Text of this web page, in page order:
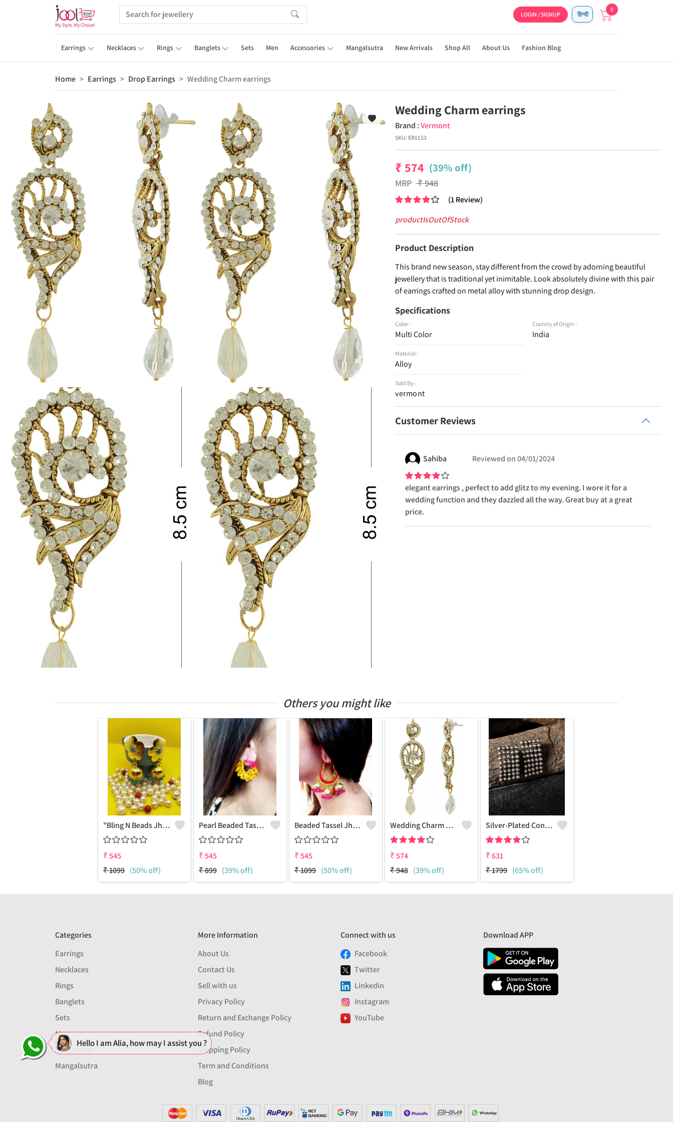
LOGIN / SIGNUP हिन्दी
0
Earrings Necklaces Rings Banglets Sets Men Accessories Mangalsutra New Arrivals Shop All About Us Fashion Blog
Home Earrings Drop Earrings Wedding Charm earrings
Wedding Charm earrings
Brand :Vermont
SKU: ER1153
₹574 (39% off)
MRP ₹948
(1Review)
productIsOutOfStock
Product Description
This brand new season, stay different from the crowd by adorning beautiful
jewellery that is traditional yet inimitable. Look absolutely divine with this pair
of earrings crafted on metal alloy with stunning drop design.
Specifications
Color :
Multi Color
Material :
Alloy
Sold By :
vermont
Country of Origin :
India
Customer Reviews
Sahiba Reviewed on 04/01/2024
elegant earrings , perfect to add glitz to my evening. I wore it for a
wedding function and they dazzled all the way. Great buy at a great
price.
Others you might like
"Bling N Beads Jhumka - Exquisite Traditional Jewelry | Joolkart"
₹545
₹1099 (50% off)
Pearl Beaded Tassel Earrings
₹545
₹899 (39% off)
Beaded Tassel Jhumkas
₹545
₹1099 (50% off)
Wedding Charm Earrings
₹574
₹948 (39% off)
Silver-Plated Contemporary Drop Earrings
₹631
₹1799 (65% off)
Categories
Earrings
Necklaces
Rings
Banglets
Sets
Men
Accessories
Mangalsutra
More Information
About Us
Contact Us
Sell with us
Privacy Policy
Return and Exchange Policy
Refund Policy
Shipping Policy
Term and Conditions
Blog
Connect with us
Facebook
Twitter
Linkedin
Instagram
YouTube
Download APP
Hello I am Alia, how may I assist you ?